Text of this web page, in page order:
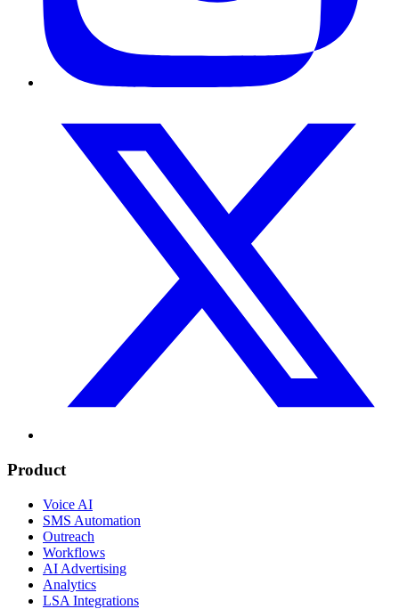
Product
Voice AI
SMS Automation
Outreach
Workflows
AI Advertising
Analytics
LSA Integrations